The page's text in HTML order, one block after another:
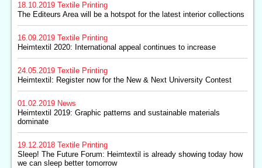
18.10.2019 Textile Printing
The Editeurs Area will be a hotspot for the latest interior collections
16.09.2019 Textile Printing
Heimtextil 2020: International appeal continues to increase
24.05.2019 Textile Printing
Heimtextil: Register now for the New & Next University Contest
01.02.2019 News
Heimtextil 2019: Graphic patterns and sustainable materials
dominate
19.12.2018 Textile Printing
Sleep! The Future Forum: Heimtextil is already showing today how
we can sleep better tomorrow